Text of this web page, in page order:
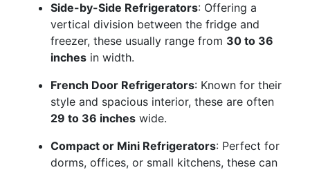
Side-by-Side Refrigerators: Offering a
vertical division between the fridge and
freezer, these usually range from 30 to 36
inches in width.
French Door Refrigerators: Known for their
style and spacious interior, these are often
29 to 36 inches wide.
Compact or Mini Refrigerators: Perfect for
dorms, offices, or small kitchens, these can